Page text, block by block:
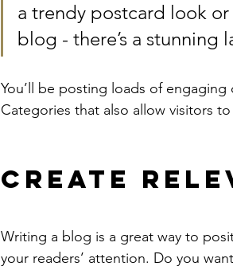
a trendy postcard look
blog - there’s a stunning
You’ll be posting loads of
Categories that also allow visitors
Create
Writing a blog is a great way to
your readers’ attention. Do you